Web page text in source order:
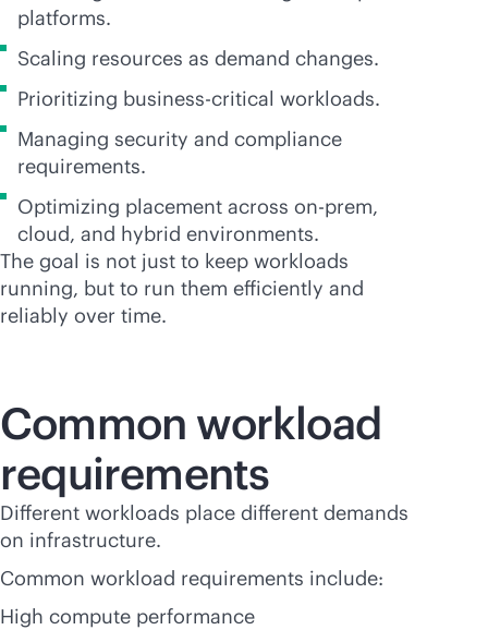
platforms.
Scaling resources as demand changes.
Prioritizing business-critical workloads.
Managing security and compliance
requirements.
Optimizing placement across on-prem,
cloud, and hybrid environments.
The goal is not just to keep workloads
running, but to run them efficiently and
reliably over time.
Common workload
requirements
Different workloads place different demands
on infrastructure.
Common workload requirements include:
High compute performance